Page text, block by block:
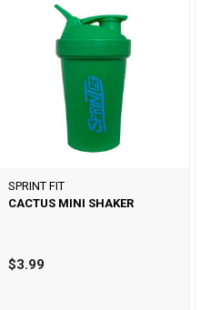
SPRINT FIT
CACTUS MINI SHAKER
$3.99